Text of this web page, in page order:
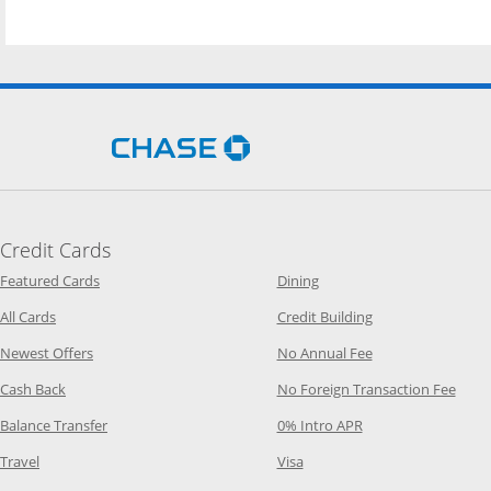
Opens Chase.com in a new
Credit Cards
Featured CardsOpens Category Page in the same window
All CardsOpens Category Page in the same window
Newest OffersOpens Category Page in the same window
Cash Back Opens Category Page in the same window
Balance TransferOpens Category Page in the same window
Travel Opens Category Page in the same window
DiningOpens Category Page in
Credit BuildingOpens Category
No Annual FeeOpens Category
No Foreign Transaction Fee
0% Intro APROpens Category
VisaOpens Category Page in the